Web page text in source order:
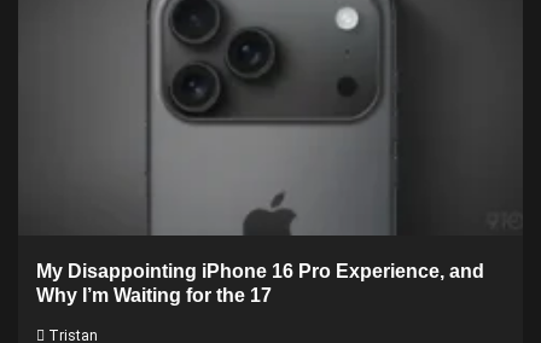
My Disappointing iPhone 16 Pro Experience, and
Why I’m Waiting for the 17
Tristan